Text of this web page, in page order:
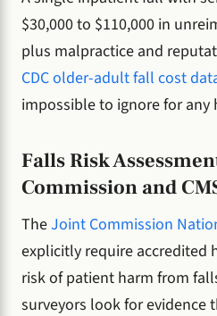
$30,000 to $110,000 in
plus malpractice and
CDC older-adult fall cost
impossible to ignore for any
Falls Risk
Commission and
TheJoint Commission
explicitly require accredited
risk of patient harm from
surveyors look for evidence